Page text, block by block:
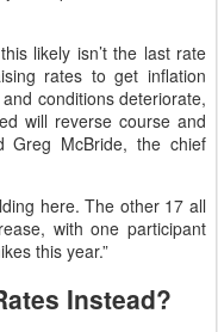
likely isn’t the last rate
rates to get inflation
conditions deteriorate,
will reverse course and
Greg McBride, the chief
here. The other 17 all
with one participant
this year.”
Instead?